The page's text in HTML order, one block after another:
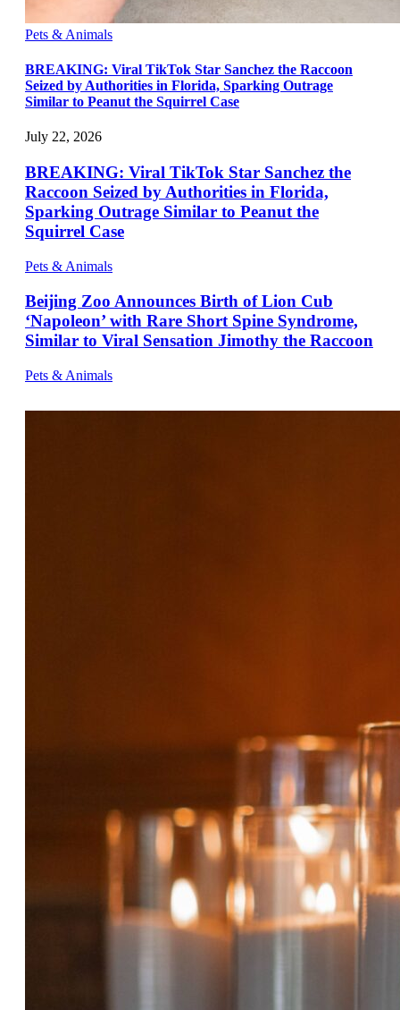
Pets & Animals
BREAKING: Viral TikTok Star Sanchez the Raccoon
Seized by Authorities in Florida, Sparking Outrage
Similar to Peanut the Squirrel Case
July 22, 2026
BREAKING: Viral TikTok Star Sanchez the
Raccoon Seized by Authorities in Florida,
Sparking Outrage Similar to Peanut the
Squirrel Case
Pets & Animals
Beijing Zoo Announces Birth of Lion Cub
‘Napoleon’ with Rare Short Spine Syndrome,
Similar to Viral Sensation Jimothy the Raccoon
Pets & Animals